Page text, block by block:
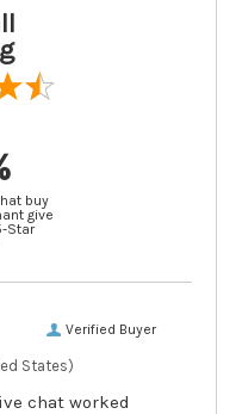
buy
give
Star
Verified Buyer
States)
chat worked